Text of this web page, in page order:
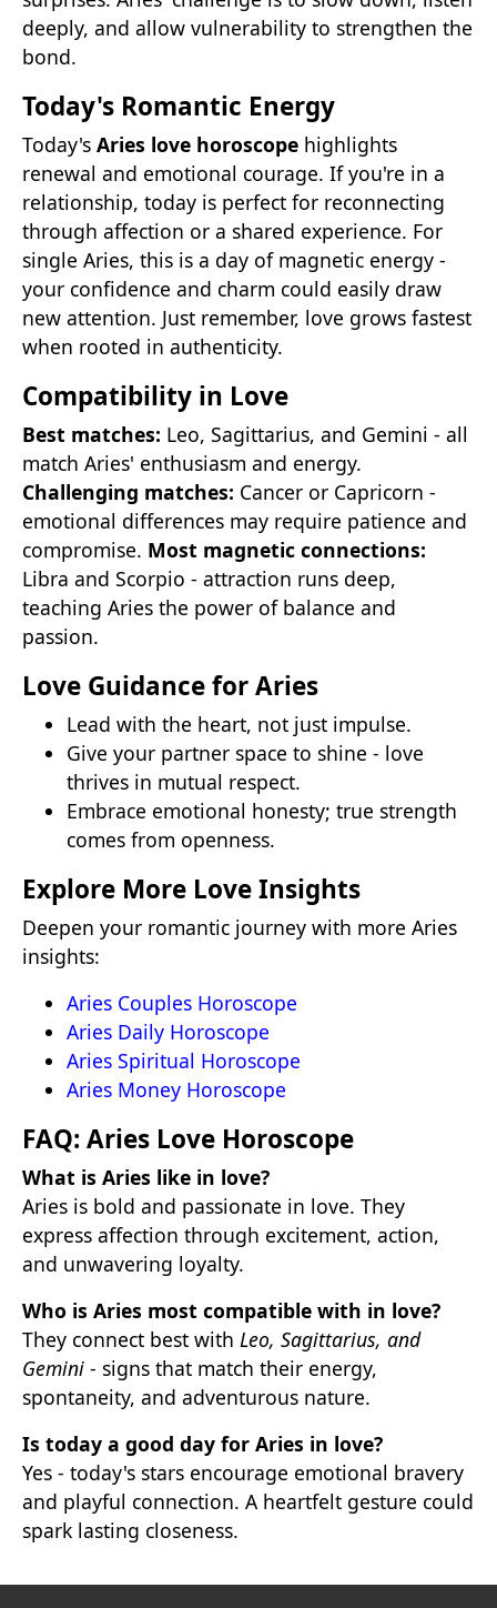
deeply, and allow vulnerability to strengthen the
bond.
Today's Romantic Energy
Today's Aries love horoscope highlights
renewal and emotional courage. If you're in a
relationship, today is perfect for reconnecting
through affection or a shared experience. For
single Aries, this is a day of magnetic energy -
your confidence and charm could easily draw
new attention. Just remember, love grows fastest
when rooted in authenticity.
Compatibility in Love
Best matches: Leo, Sagittarius, and Gemini - all
match Aries' enthusiasm and energy.
Challenging matches: Cancer or Capricorn -
emotional differences may require patience and
compromise. Most magnetic connections:
Libra and Scorpio - attraction runs deep,
teaching Aries the power of balance and
passion.
Love Guidance for Aries
Lead with the heart, not just impulse.
Give your partner space to shine - love
thrives in mutual respect.
Embrace emotional honesty; true strength
comes from openness.
Explore More Love Insights
Deepen your romantic journey with more Aries
insights:
Aries Couples Horoscope
Aries Daily Horoscope
Aries Spiritual Horoscope
Aries Money Horoscope
FAQ: Aries Love Horoscope
What is Aries like in love?
Aries is bold and passionate in love. They
express affection through excitement, action,
and unwavering loyalty.
Who is Aries most compatible with in love?
They connect best with Leo, Sagittarius, and
Gemini - signs that match their energy,
spontaneity, and adventurous nature.
Is today a good day for Aries in love?
Yes - today's stars encourage emotional bravery
and playful connection. A heartfelt gesture could
spark lasting closeness.